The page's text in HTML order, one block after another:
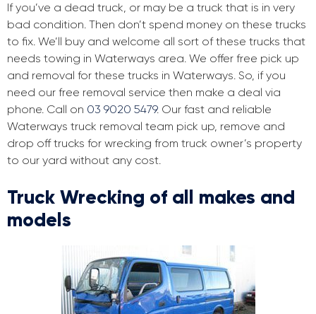
If you’ve a dead truck, or may be a truck that is in very
bad condition. Then don’t spend money on these trucks
to fix. We’ll buy and welcome all sort of these trucks that
needs towing in Waterways area. We offer free pick up
and removal for these trucks in Waterways. So, if you
need our free removal service then make a deal via
phone. Call on 03 9020 5479. Our fast and reliable
Waterways truck removal team pick up, remove and
drop off trucks for wrecking from truck owner’s property
to our yard without any cost.
Truck Wrecking of all makes and
models